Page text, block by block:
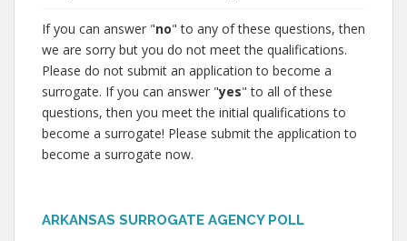
If you can answer "no" to any of these questions, then
we are sorry but you do not meet the qualifications.
Please do not submit an application to become a
surrogate. If you can answer "yes" to all of these
questions, then you meet the initial qualifications to
become a surrogate! Please submit the application to
become a surrogate now.
ARKANSAS SURROGATE AGENCY POLL